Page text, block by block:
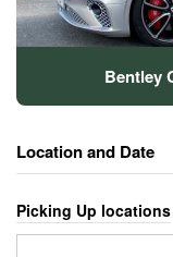
Bentley
Location and Date
Picking Up locations